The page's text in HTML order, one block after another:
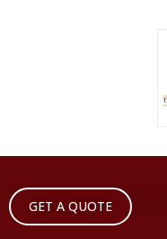
GET A QUOTE